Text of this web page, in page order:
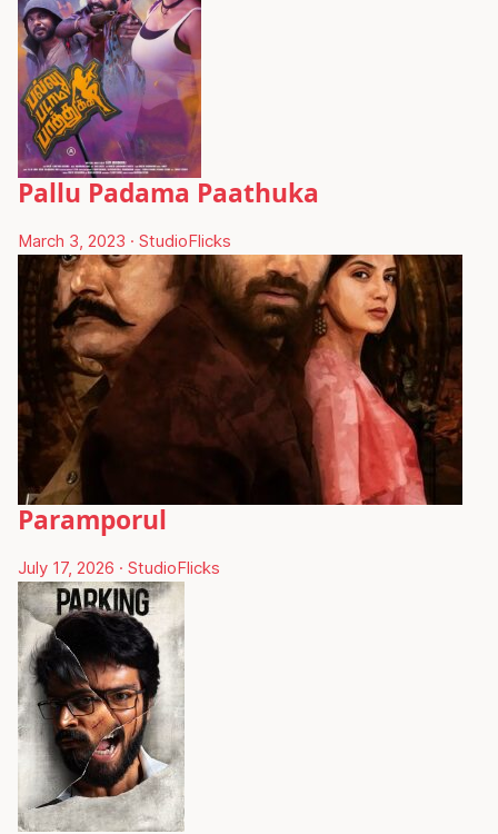
Pallu Padama Paathuka
March 3, 2023 · StudioFlicks
Paramporul
July 17, 2026 · StudioFlicks